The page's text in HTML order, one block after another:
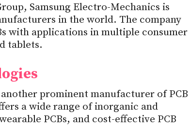
Samsung Electro-Mechanics is
in the world. The company
with applications in multiple consumer
tablets.
prominent manufacturer of PCB
a wide range of inorganic and
PCBs, and cost-effective PCB